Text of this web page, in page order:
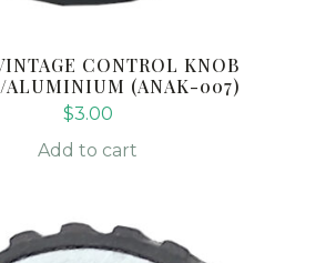
CONTROL KNOB
ALUMINIUM (ANAK-007)
$3.00
Add to cart